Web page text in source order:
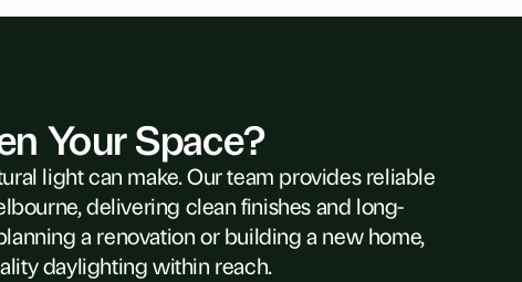
Your Space?
light can make. Our team provides reliable
delivering clean finishes and long-
a renovation or building a new home,
daylighting within reach.